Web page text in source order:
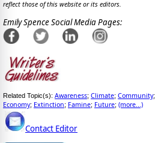
reflect those of this website or its editors.
Emily Spence Social Media Pages:
Related Topic(s): Awareness; Climate; Community;
Economy; Extinction; Famine; Future; (more...)
Contact Editor